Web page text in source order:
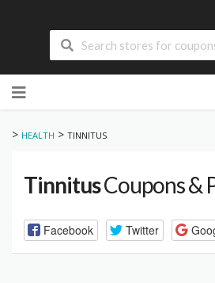
to
> HEALTH > TINNITUS
TinnitusCoupons &
Facebook Twitter